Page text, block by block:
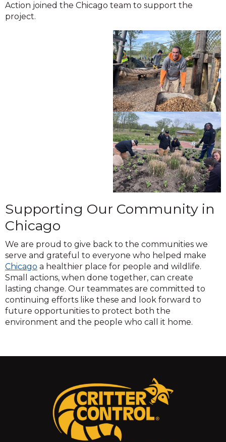
Action joined the Chicago team to support the
project.
Supporting Our Community in
Chicago
We are proud to give back to the communities we
serve and grateful to everyone who helped make
Chicago a healthier place for people and wildlife.
Small actions, when done together, can create
lasting change. Our teammates are committed to
continuing efforts like these and look forward to
future opportunities to protect both the
environment and the people who call it home.